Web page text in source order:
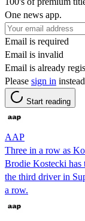
One news app.
Email is required
Email is invalid
Email is already
Please sign in
Start reading
AAP
Three in a row as
Brodie Kostecki has
the third driver in
a row.